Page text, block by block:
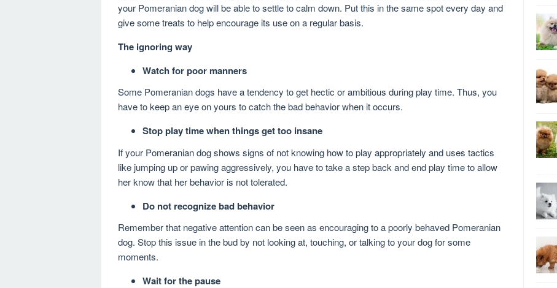
your Pomeranian dog will be able to settle to calm down. Put this in the same spot every day and
give some treats to help encourage its use on a regular basis.
The ignoring way
Watch for poor manners
Some Pomeranian dogs have a tendency to get hectic or ambitious during play time. Thus, you
have to keep an eye on yours to catch the bad behavior when it occurs.
Stop play time when things get too insane
If your Pomeranian dog shows signs of not knowing how to play appropriately and uses tactics
like jumping up or pawing aggressively, you have to take a step back and end play time to allow
her know that her behavior is not tolerated.
Do not recognize bad behavior
Remember that negative attention can be seen as encouraging to a poorly behaved Pomeranian
dog. Stop this issue in the bud by not looking at, touching, or talking to your dog for some
moments.
Wait for the pause